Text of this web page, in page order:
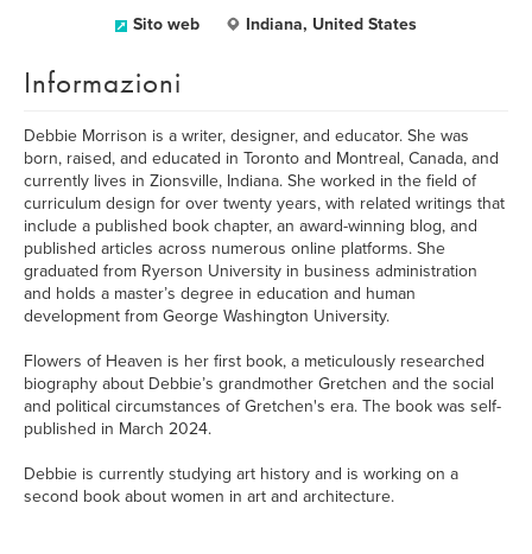
Sito web Indiana, United States
Informazioni
Debbie Morrison is a writer, designer, and educator. She was
born, raised, and educated in Toronto and Montreal, Canada, and
currently lives in Zionsville, Indiana. She worked in the field of
curriculum design for over twenty years, with related writings that
include a published book chapter, an award-winning blog, and
published articles across numerous online platforms. She
graduated from Ryerson University in business administration
and holds a master’s degree in education and human
development from George Washington University.
Flowers of Heaven is her first book, a meticulously researched
biography about Debbie’s grandmother Gretchen and the social
and political circumstances of Gretchen's era. The book was self-
published in March 2024.
Debbie is currently studying art history and is working on a
second book about women in art and architecture.